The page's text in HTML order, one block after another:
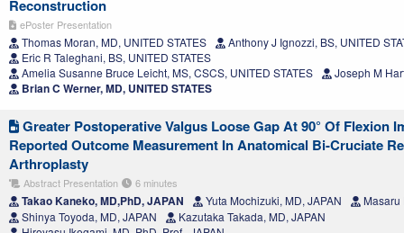
Reconstruction
ePoster Presentation
Thomas Moran, MD, UNITED STATES
Anthony J Ignozzi, BS, UNITED
Eric R Taleghani, BS, UNITED STATES
Amelia Susanne Bruce Leicht, MS, CSCS, UNITED STATES
Joseph M
Brian C Werner, MD, UNITED STATES
Greater Postoperative Valgus Loose Gap At 90° Of Flexion
Reported Outcome Measurement In Anatomical Bi-Cruciate
Arthroplasty
Abstract Presentation 6 minutes
Takao Kaneko, MD,PhD, JAPAN Yuta Mochizuki, MD, JAPAN
Masaru
Shinya Toyoda, MD, JAPAN
Kazutaka Takada, MD, JAPAN